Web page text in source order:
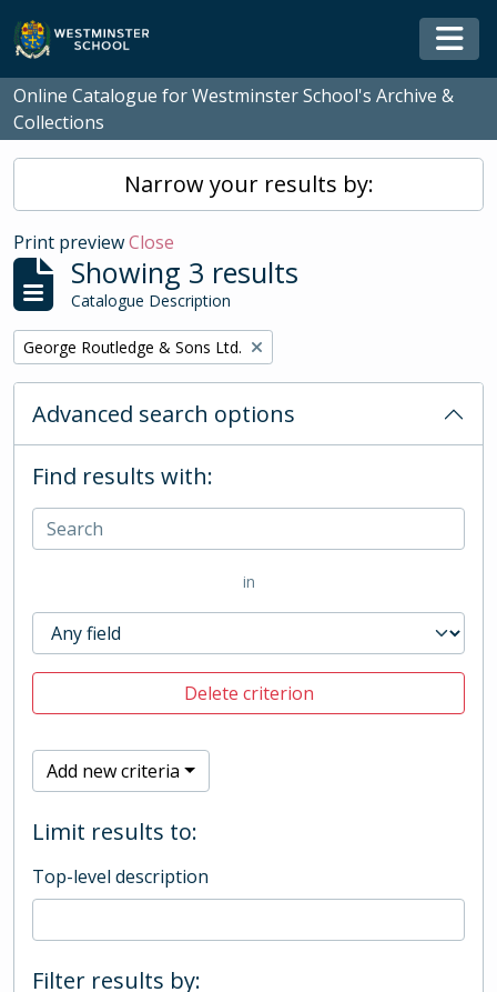
Skip to main content
Online Catalogue for Westminster School's Archive &
Collections
Narrow your results by:
Print previewClose
Showing 3 results
Catalogue Description
Remove filter:
George Routledge & Sons Ltd.
Advanced search options
Find results with:
in
Delete criterion
Add new criteria
Limit results to:
Top-level description
Filter results by: